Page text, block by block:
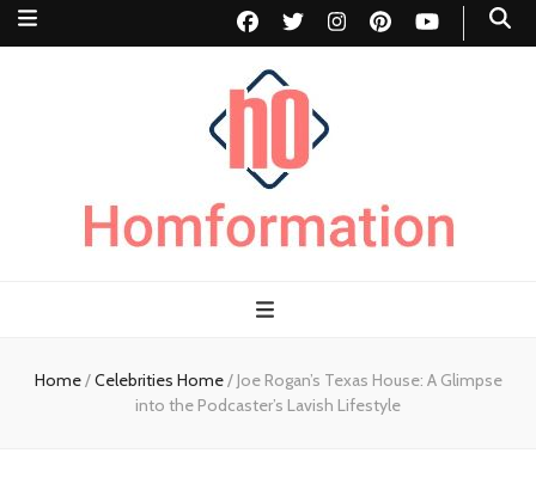
Homformation
Home/Celebrities Home/Joe Rogan’s Texas House: A Glimpse
into the Podcaster’s Lavish Lifestyle